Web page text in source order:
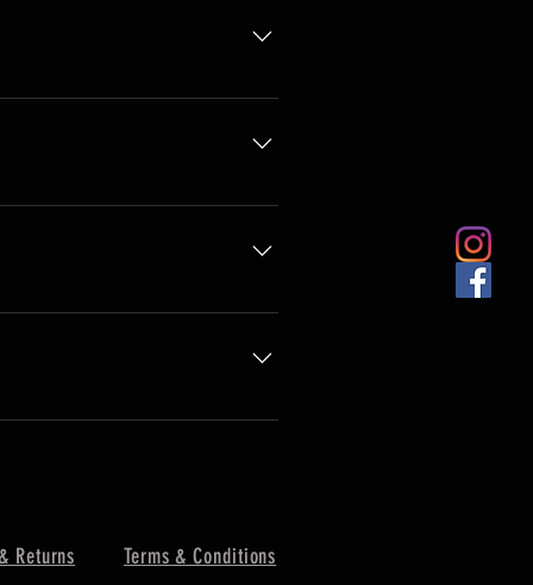
or we can
on the size of your job it is
upholsterer. This includes
with all of your details.
Returns Terms & Conditions